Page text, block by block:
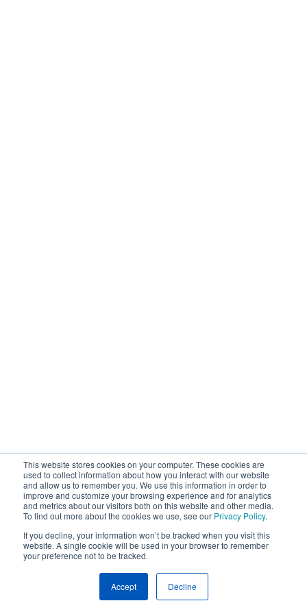
This website stores cookies on your computer. These cookies are
used to collect information about how you interact with our website
and allow us to remember you. We use this information in order to
improve and customize your browsing experience and for analytics
and metrics about our visitors both on this website and other media.
To find out more about the cookies we use, see our Privacy Policy.
If you decline, your information won’t be tracked when you visit this
website. A single cookie will be used in your browser to remember
your preference not to be tracked.
Accept Decline